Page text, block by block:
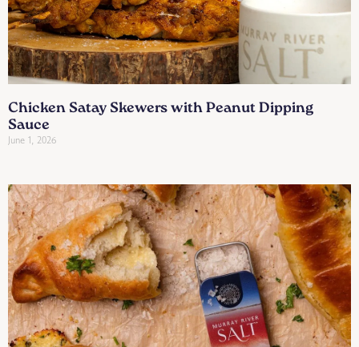
Chicken Satay Skewers with Peanut Dipping
Sauce
June 1, 2026